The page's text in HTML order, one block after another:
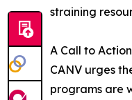
straining
A Call to Action
CANV urges
programs are